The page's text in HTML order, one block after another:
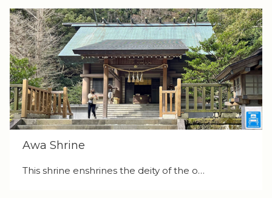
Awa Shrine
This shrine enshrines the deity of the o…